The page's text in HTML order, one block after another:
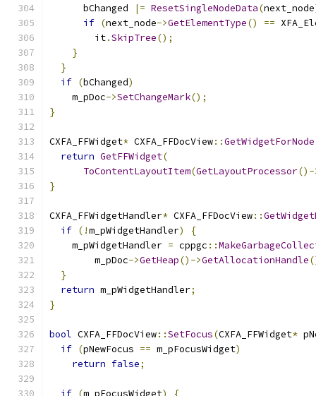
      bChanged
|= ResetSingleNodeData(next_node
if (next_node->GetElementType() ==
        it
.SkipTree();
}
}
if (bChanged)
    m_pDoc
->SetChangeMark();
}
CXFA_FFWidget* CXFA_FFDocView::GetWidgetForNode
return GetFFWidget(
ToContentLayoutItem(GetLayoutProcessor()-
}
CXFA_FFWidgetHandler* CXFA_FFDocView::
if (!m_pWidgetHandler)
{
    m_pWidgetHandler
= cppgc ::
        m_pDoc
->GetHeap()->GetAllocationHandle
}
return m_pWidgetHandler;
}
bool CXFA_FFDocView::SetFocus(CXFA_FFWidget*
if (pNewFocus == m_pFocusWidget)
return false;
if (m_pFocusWidget) {